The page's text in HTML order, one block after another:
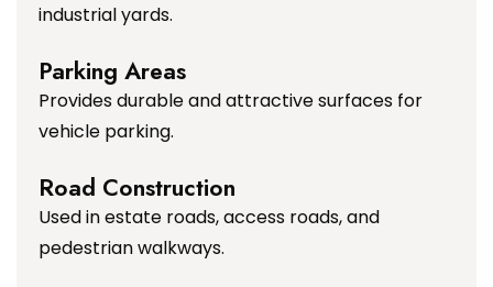
industrial yards.
Parking Areas
Provides durable and attractive surfaces for
vehicle parking.
Road Construction
Used in estate roads, access roads, and
pedestrian walkways.